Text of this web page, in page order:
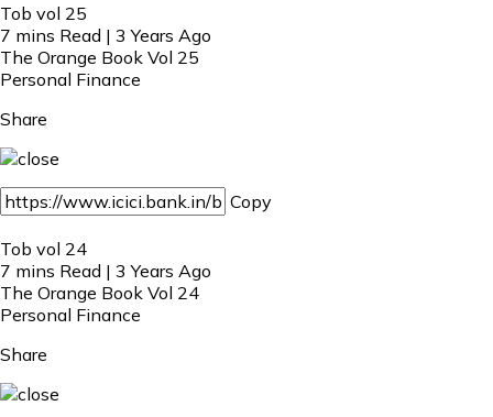
Tob vol 25
7 mins Read | 3 Years Ago
The Orange Book Vol 25
Personal Finance
Share
Copy
Tob vol 24
7 mins Read | 3 Years Ago
The Orange Book Vol 24
Personal Finance
Share